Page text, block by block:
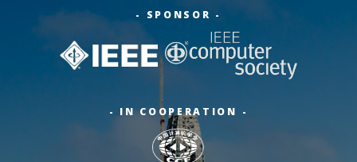
- SPONSOR -
- IN COOPERATION -